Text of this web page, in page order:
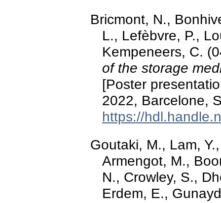
Bricmont, N.,
L., Lefèbvre, P.,
Kempeneers, C.
of the storage
[Poster
2022, Barcelone,
https://
Goutaki, M., Lam,
Armengot, M.,
N., Crowley, S.,
Erdem, E.,